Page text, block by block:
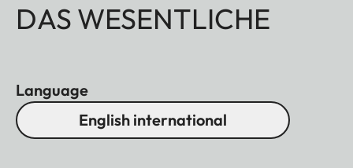
DAS WESENTLICHE
Language
English international